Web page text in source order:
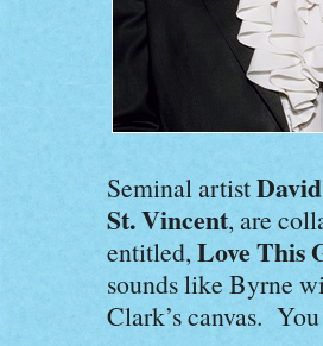
Seminal artist
St. Vincent, are
entitled,Love This
sounds like Byrne
Clark’s canvas.